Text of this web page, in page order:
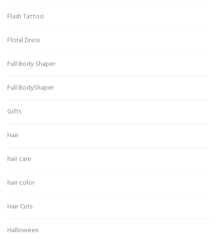
Flash Tattoo
Floral Dress
Full Body Shaper
Full BodyShaper
Gifts
Hair
hair care
hair color
Hair Cuts
Halloween